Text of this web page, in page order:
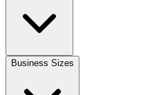
Business Sizes